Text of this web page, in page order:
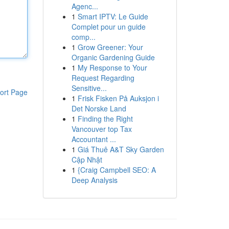
Page
Agenc...
1 Smart IPTV: Le Guide
Complet pour un guide
comp...
1 Grow Greener: Your
Organic Gardening Guide
1 My Response to Your
Request Regarding
Sensitive...
1 Frisk Fisken På Auksjon i
Det Norske Land
1 Finding the Right
Vancouver top Tax
Accountant ...
1 Giá Thuê A&T Sky Garden
Cập Nhật
1 {Craig Campbell SEO: A
Deep Analysis